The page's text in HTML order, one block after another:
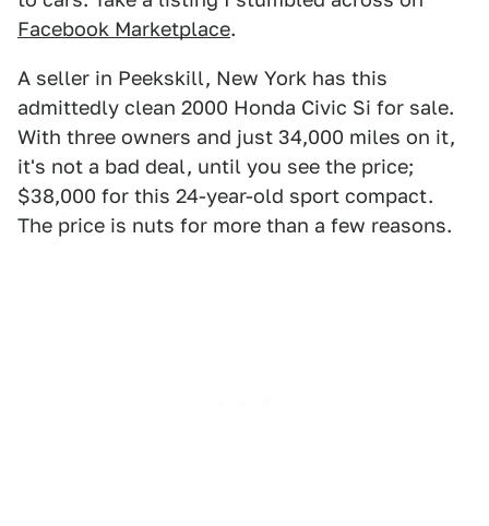
Facebook Marketplace.
A seller in Peekskill, New York has this
admittedly clean 2000 Honda Civic Si for sale.
With three owners and just 34,000 miles on it,
it's not a bad deal, until you see the price;
$38,000 for this 24-year-old sport compact.
The price is nuts for more than a few reasons.